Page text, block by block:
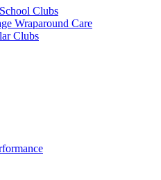
Clubs
Wraparound Care
Clubs